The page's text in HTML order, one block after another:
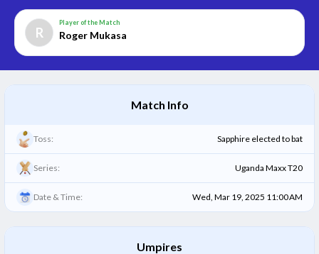
R
Player of the Match
Roger Mukasa
Match Info
Toss: Sapphire elected to bat
Series: Uganda Maxx T20
Date & Time: Wed, Mar 19, 2025 11:00 AM
Umpires